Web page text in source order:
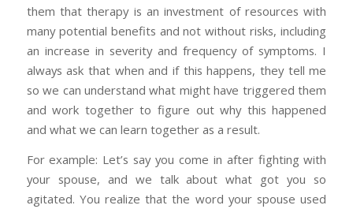
them that therapy is an investment of resources with
many potential benefits and not without risks, including
an increase in severity and frequency of symptoms. I
always ask that when and if this happens, they tell me
so we can understand what might have triggered them
and work together to figure out why this happened
and what we can learn together as a result.
For example: Let’s say you come in after fighting with
your spouse, and we talk about what got you so
agitated. You realize that the word your spouse used